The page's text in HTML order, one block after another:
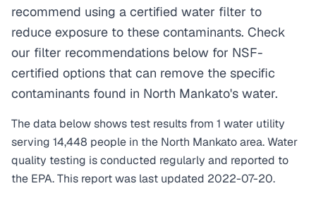
recommend using a certified water filter to
reduce exposure to these contaminants. Check
our filter recommendations below for NSF-
certified options that can remove the specific
contaminants found in North Mankato's water.
The data below shows test results from 1 water utility
serving 14,448 people in the North Mankatoarea. Water
quality testing is conducted regularly and reported to
the EPA. This report was last updated 2022-07-20.